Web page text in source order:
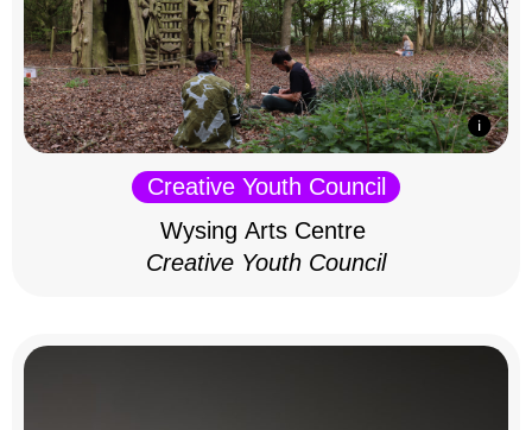
Creative Youth Council
Wysing Arts Centre
Creative Youth Council